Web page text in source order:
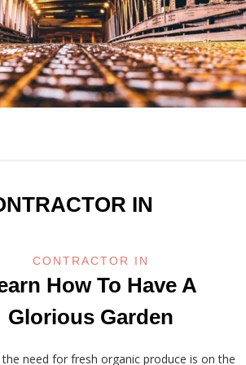
IN
CONTRACTOR IN
How To Have A
Glorious Garden
need for fresh organic produce is on the